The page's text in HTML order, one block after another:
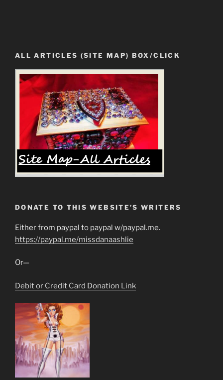
ALL ARTICLES (SITE MAP) BOX/CLICK
DONATE TO THIS WEBSITE’S WRITERS
Either from paypal to paypal w/paypal.me.
https://paypal.me/missdanaashlie
Or—
Debit or Credit Card Donation Link